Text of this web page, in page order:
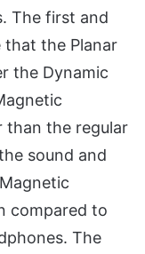
The first and
the Planar
the Dynamic
than the regular
sound and
compared to
The